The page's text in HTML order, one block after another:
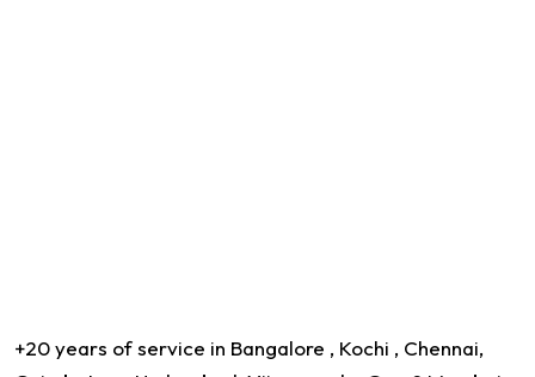
+20 years of service in Bangalore , Kochi , Chennai,